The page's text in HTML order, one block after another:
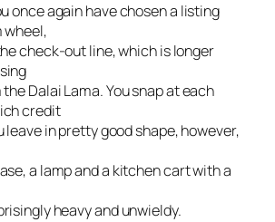
once again have chosen a listing
wheel,
check-out line, which is longer
Dalai Lama. You snap at each
credit
leave in pretty good shape, however,
a lamp and a kitchen cart with a
heavy and unwieldy.